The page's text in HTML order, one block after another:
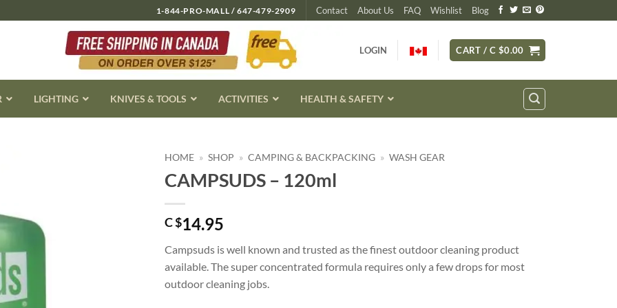
1-844-PRO-MALL / 647-479-2909 Contact About Us FAQ Wishlist Blog
LOGIN CART / C $0.00
LIGHTING KNIVES & TOOLS ACTIVITIES HEALTH & SAFETY
HOME » SHOP » CAMPING & BACKPACKING » WASH GEAR
CAMPSUDS – 120ml
C $14.95
Campsuds is well known and trusted as the finest outdoor cleaning product
available. The super concentrated formula requires only a few drops for most
outdoor cleaning jobs.